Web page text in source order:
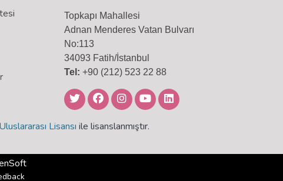
Topkapı Mahallesi
Adnan Menderes Vatan Bulvarı
No:113
34093 Fatih/İstanbul
Tel: +90 (212) 523 22 88
Lisansı ile lisanslanmıştır.